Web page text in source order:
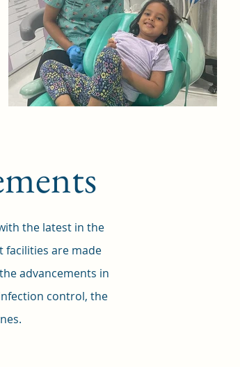
the latest in the
are made
advancements in
control, the